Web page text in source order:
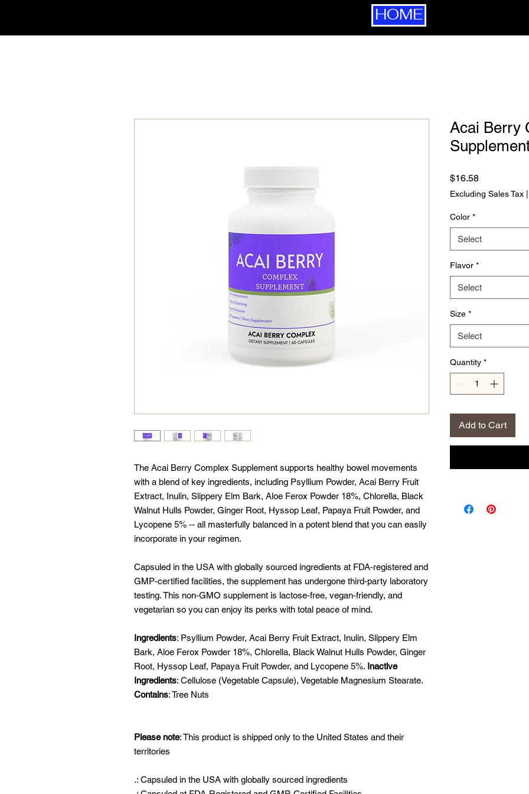
HOME
The Acai Berry Complex Supplement supports healthy bowel movements
with a blend of key ingredients, including Psyllium Powder, Acai Berry Fruit
Extract, Inulin, Slippery Elm Bark, Aloe Ferox Powder 18%, Chlorella, Black
Walnut Hulls Powder, Ginger Root, Hyssop Leaf, Papaya Fruit Powder, and
Lycopene 5% -- all masterfully balanced in a potent blend that you can easily
incorporate in your regimen.
Capsuled in the USA with globally sourced ingredients at FDA-registered and
GMP-certified facilities, the supplement has undergone third-party laboratory
testing. This non-GMO supplement is lactose-free, vegan-friendly, and
vegetarian so you can enjoy its perks with total peace of mind.
Ingredients: Psyllium Powder, Acai Berry Fruit Extract, Inulin, Slippery Elm
Bark, Aloe Ferox Powder 18%, Chlorella, Black Walnut Hulls Powder, Ginger
Root, Hyssop Leaf, Papaya Fruit Powder, and Lycopene 5%. Inactive
Ingredients: Cellulose (Vegetable Capsule), Vegetable Magnesium Stearate.
Contains: Tree Nuts
Please note: This product is shipped only to the United States and their
territories
.: Capsuled in the USA with globally sourced ingredients
Acai Berry
$16.58Price
Excluding Sales Tax
Color *
Select
Flavor *
Select
Size *
Select
Quantity *
Add to Cart